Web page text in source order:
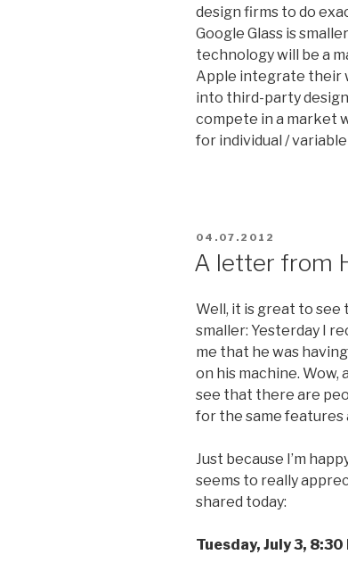
design firms to do
Google Glass is
technology will be a
Apple integrate their
into third-party
compete in a market
for individual /
POSTED
04.07.2012
A letter from
Well, it is great to
smaller: Yesterday I
me that he was
on his machine. Wow,
see that there are
for the same features
Just because I’m
seems to really
shared today:
Tuesday, July 3, 8:30